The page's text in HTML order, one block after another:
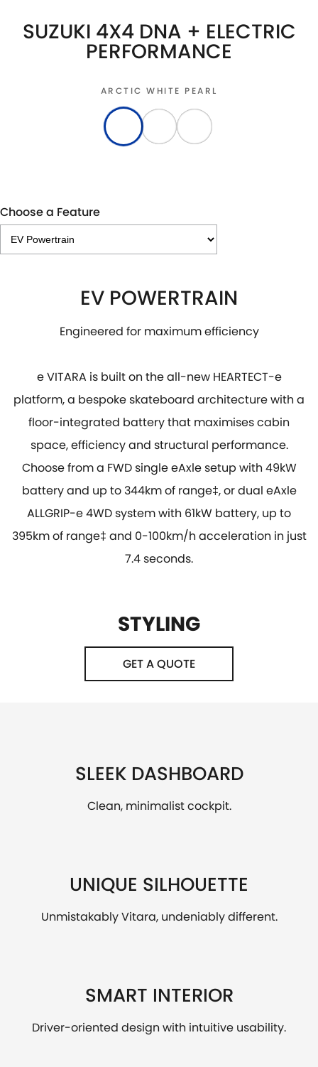
SUZUKI 4X4 DNA + ELECTRIC
PERFORMANCE
ARCTIC WHITE PEARL
Choose a Feature
EV POWERTRAIN
Engineered for maximum efficiency
e VITARA is built on the all-new HEARTECT-e
platform, a bespoke skateboard architecture with a
floor-integrated battery that maximises cabin
space, efficiency and structural performance.
Choose from a FWD single eAxle setup with 49kW
battery and up to 344km of range‡, or dual eAxle
ALLGRIP-e 4WD system with 61kW battery, up to
395km of range‡ and 0-100km/h acceleration in just
7.4 seconds.
STYLING
GET A QUOTE
SLEEK DASHBOARD
Clean, minimalist cockpit.
UNIQUE SILHOUETTE
Unmistakably Vitara, undeniably different.
SMART INTERIOR
Driver-oriented design with intuitive usability.